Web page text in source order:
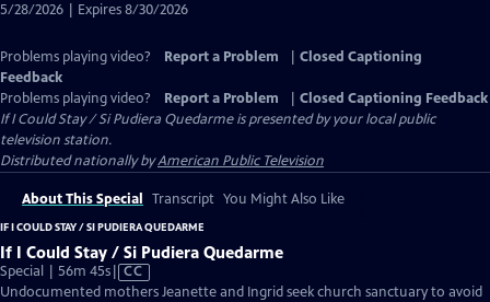
5/28/2026 | Expires 8/30/2026
Problems playing video? Report a Problem
Closed Captioning
Feedback
Problems playing video?
Report a Problem
Closed Captioning Feedback
If I Could Stay / Si Pudiera Quedarmeis presented by your local public
television station.
Distributed nationally byAmerican Public Television
About This Special Transcript You Might Also Like
IF I COULD STAY / SI PUDIERA QUEDARME
If I Could Stay / Si Pudiera Quedarme
Special | 56m 45sVideo
has
CC
Undocumented mothers Jeanette and Ingrid seek church sanctuary to avoid